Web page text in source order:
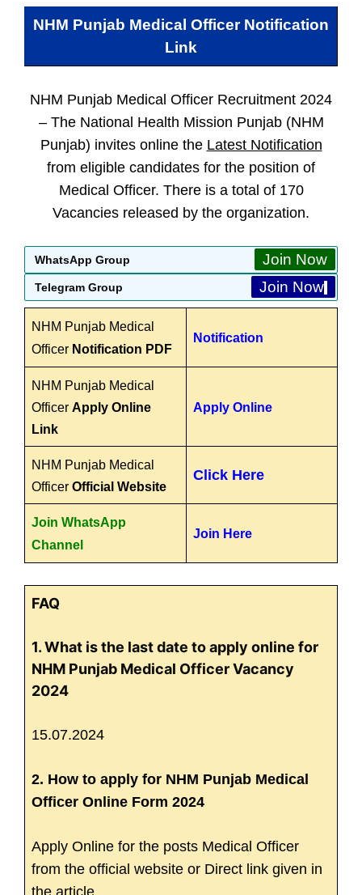
NHM Punjab Medical Officer Notification
Link
NHM Punjab Medical Officer Recruitment 2024
– The National Health Mission Punjab (NHM
Punjab) invites online the Latest Notification
from eligible candidates for the position of
Medical Officer. There is a total of 170
Vacancies released by the organization.
WhatsApp Group Join Now
Telegram Group Join Now
NHM Punjab Medical
Officer Notification PDF
Notification
NHM Punjab Medical
Officer Apply Online
Link
Apply Online
NHM Punjab Medical
Officer Official Website
Click Here
Join WhatsApp
Channel
Join Here
FAQ
1. What is the last date to apply online for
NHM Punjab Medical Officer Vacancy
2024
15.07.2024
2. How to apply for NHM Punjab Medical
Officer Online Form 2024
Apply Online for the posts Medical Officer
from the official website or Direct link given in
the article.